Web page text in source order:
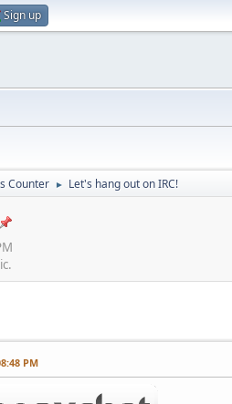
Sign up
Counter ► Let's hang out on IRC!
PM